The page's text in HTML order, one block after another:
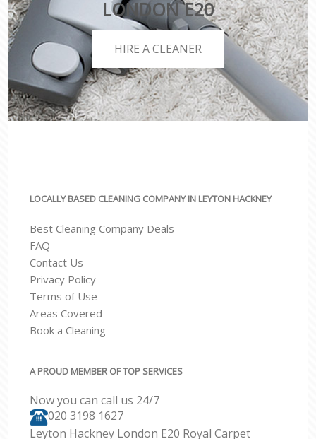
LONDON E20
HIRE A CLEANER
LOCALLY BASED CLEANING COMPANY IN LEYTON HACKNEY
Best Cleaning Company Deals
FAQ
Contact Us
Privacy Policy
Terms of Use
Areas Covered
Book a Cleaning
A PROUD MEMBER OF TOP SERVICES
Now you can call us 24/7
‎020 3198 1627
Leyton Hackney London E20 Royal Carpet